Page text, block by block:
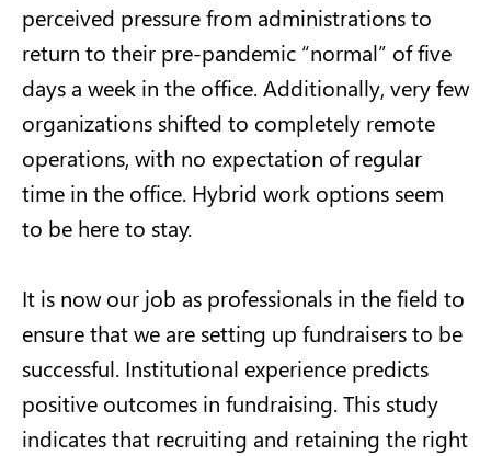
perceived pressure from administrations to
return to their pre-pandemic “normal” of five
days a week in the office. Additionally, very few
organizations shifted to completely remote
operations, with no expectation of regular
time in the office. Hybrid work options seem
to be here to stay.
It is now our job as professionals in the field to
ensure that we are setting up fundraisers to be
successful. Institutional experience predicts
positive outcomes in fundraising. This study
indicates that recruiting and retaining the right